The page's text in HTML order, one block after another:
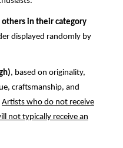
others in their category
displayed randomly by
, based on originality,
craftsmanship, and
Artists who do not receive
not typically receive an